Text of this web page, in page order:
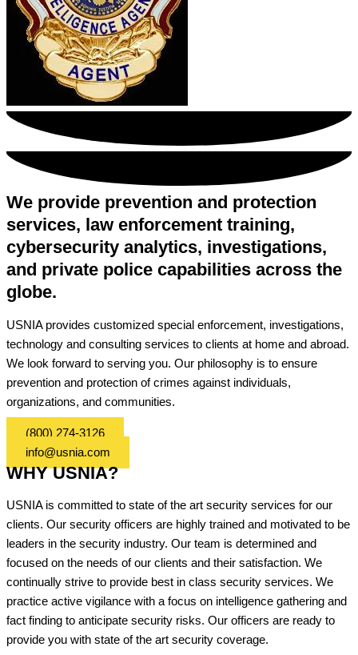
We provide prevention and protection
services, law enforcement training,
cybersecurity analytics, investigations,
and private police capabilities across the
globe.
USNIA provides customized special enforcement, investigations,
technology and consulting services to clients at home and abroad.
We look forward to serving you. Our philosophy is to ensure
prevention and protection of crimes against individuals,
organizations, and communities.
(800) 274-3126
info@usnia.com
WHY USNIA?
USNIA is committed to state of the art security services for our
clients. Our security officers are highly trained and motivated to be
leaders in the security industry. Our team is determined and
focused on the needs of our clients and their satisfaction. We
continually strive to provide best in class security services. We
practice active vigilance with a focus on intelligence gathering and
fact finding to anticipate security risks. Our officers are ready to
provide you with state of the art security coverage.